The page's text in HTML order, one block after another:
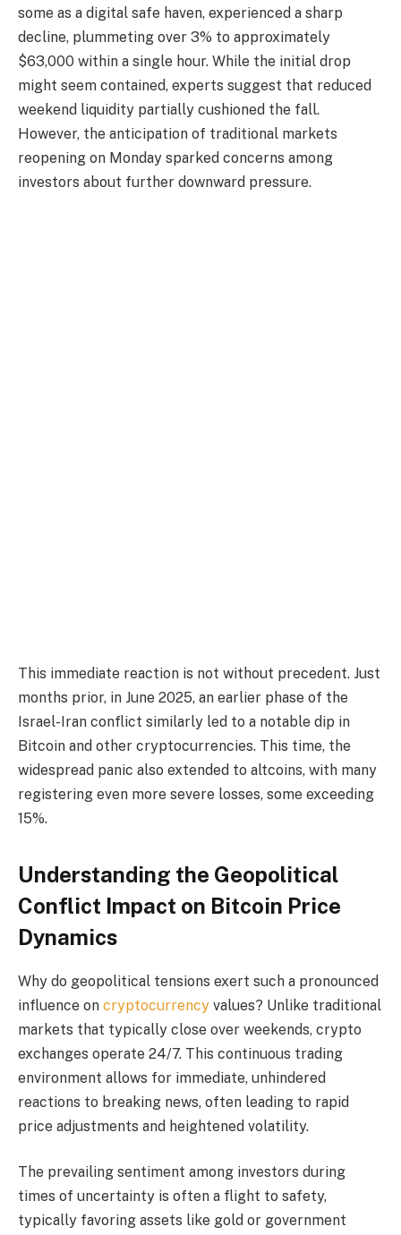
some as a digital safe haven, experienced a sharp
decline, plummeting over 3% to approximately
$63,000 within a single hour. While the initial drop
might seem contained, experts suggest that reduced
weekend liquidity partially cushioned the fall.
However, the anticipation of traditional markets
reopening on Monday sparked concerns among
investors about further downward pressure.
This immediate reaction is not without precedent. Just
months prior, in June 2025, an earlier phase of the
Israel-Iran conflict similarly led to a notable dip in
Bitcoin and other cryptocurrencies. This time, the
widespread panic also extended to altcoins, with many
registering even more severe losses, some exceeding
15%.
Understanding the Geopolitical
Conflict Impact on Bitcoin Price
Dynamics
Why do geopolitical tensions exert such a pronounced
influence on cryptocurrency values? Unlike traditional
markets that typically close over weekends, crypto
exchanges operate 24/7. This continuous trading
environment allows for immediate, unhindered
reactions to breaking news, often leading to rapid
price adjustments and heightened volatility.
The prevailing sentiment among investors during
times of uncertainty is often a flight to safety,
typically favoring assets like gold or government